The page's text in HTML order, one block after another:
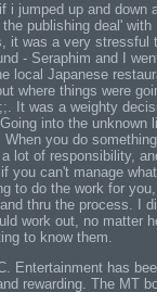
i jumped up and down
publishing deal' with
it was a very stressful
- Seraphim and I
local Japanese
where things were
It was a weighty
into the unknown
you do
lot of responsibility,
you can't manage
to do the work for
thru the process. I
work out, no matter
to know them.
Entertainment has
rewarding. The MT